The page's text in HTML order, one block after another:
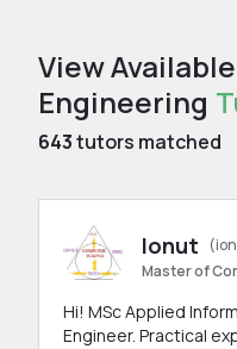
View Available
Engineering
643tutors matched
Ionut
Master of
Hi! MSc Applied
Engineer. Practical